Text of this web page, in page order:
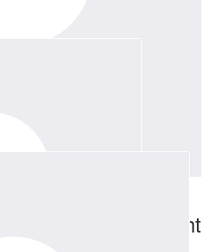
& Sarah Cartwright